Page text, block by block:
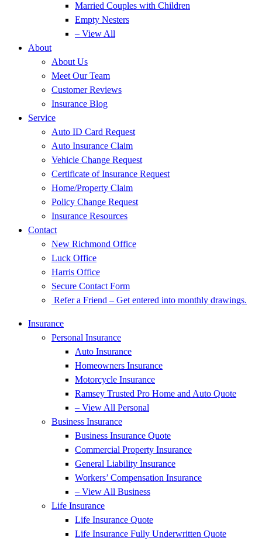
Married Couples with Children
Empty Nesters
– View All
About
About Us
Meet Our Team
Customer Reviews
Insurance Blog
Service
Auto ID Card Request
Auto Insurance Claim
Vehicle Change Request
Certificate of Insurance Request
Home/Property Claim
Policy Change Request
Insurance Resources
Contact
New Richmond Office
Luck Office
Harris Office
Secure Contact Form
Refer a Friend – Get entered into monthly drawings.
Insurance
Personal Insurance
Auto Insurance
Homeowners Insurance
Motorcycle Insurance
Ramsey Trusted Pro Home and Auto Quote
– View All Personal
Business Insurance
Business Insurance Quote
Commercial Property Insurance
General Liability Insurance
Workers’ Compensation Insurance
– View All Business
Life Insurance
Life Insurance Quote
Life Insurance Fully Underwritten Quote